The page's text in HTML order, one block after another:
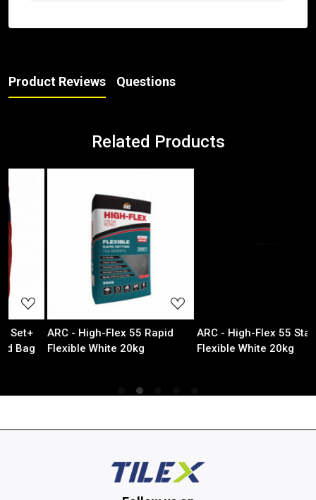
Product Reviews Questions
Related Products
55 Rapid
20kg
Loading...
ARC - High-Flex 55 Standard
Flexible White 20kg
ALUMINIUM
TRIM